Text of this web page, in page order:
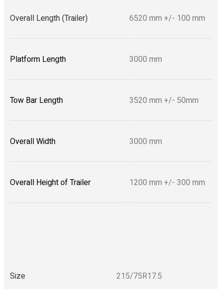
Overall Length (Trailer) 6520 mm +/- 100 mm
Platform Length 3000 mm
Tow Bar Length 3520 mm +/- 50mm
Overall Width 3000 mm
Overall Height of Trailer 1200 mm +/- 300 mm
Size 215/75R17.5